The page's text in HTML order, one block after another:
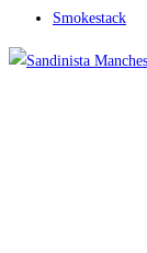
Smokestack